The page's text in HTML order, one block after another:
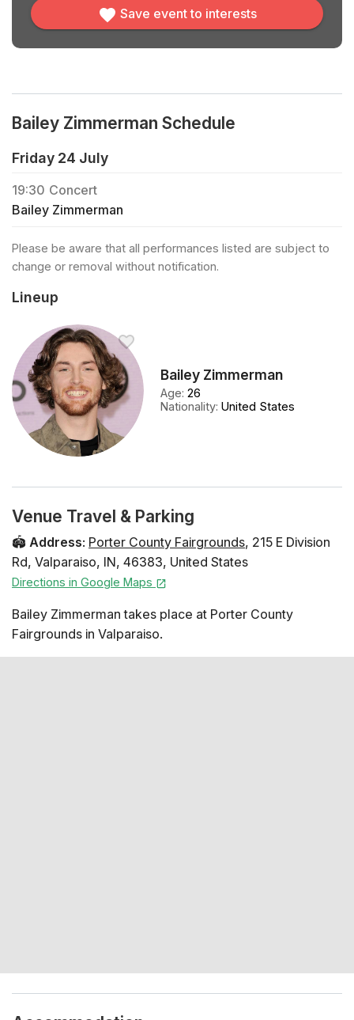
Save event to interests
Bailey Zimmerman Schedule
Friday 24 July
19:30 Concert
Bailey Zimmerman
Please be aware that all performances listed are subject to
change or removal without notification.
Lineup
Bailey Zimmerman
Age:26
Nationality:United States
Venue Travel & Parking
🏟️ Address: Porter County Fairgrounds, 215 E Division
Rd, Valparaiso, IN, 46383, United States
Directions in Google Maps
Bailey Zimmerman takes place at Porter County
Fairgrounds in Valparaiso.